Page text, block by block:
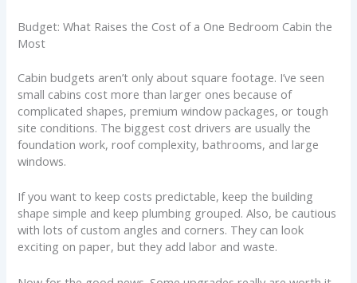
Budget: What Raises the Cost of a One Bedroom Cabin the
Most
Cabin budgets aren’t only about square footage. I’ve seen
small cabins cost more than larger ones because of
complicated shapes, premium window packages, or tough
site conditions. The biggest cost drivers are usually the
foundation work, roof complexity, bathrooms, and large
windows.
If you want to keep costs predictable, keep the building
shape simple and keep plumbing grouped. Also, be cautious
with lots of custom angles and corners. They can look
exciting on paper, but they add labor and waste.